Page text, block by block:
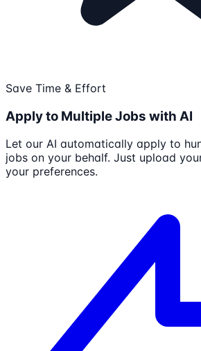
Save Time & Effort
Apply to Multiple Jobs with AI
Let our AI automatically apply to
jobs on your behalf. Just upload
your preferences.